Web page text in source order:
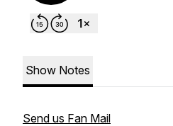
Show Notes
Send us Fan Mail